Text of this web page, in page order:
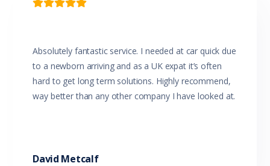
Seatbelts - Pre-tensioners Front Seats
Seatbelts - Reminder for All Seats
Side Impact Protection
Sliding Door/s Windowed
Split Fold Rear Seat

Absolutely fantastic service. I needed at car quick due
to a newborn arriving and as a UK expat it’s often
hard to get long term solutions. Highly recommend,
way better than any other company I have looked at.
David Metcalf